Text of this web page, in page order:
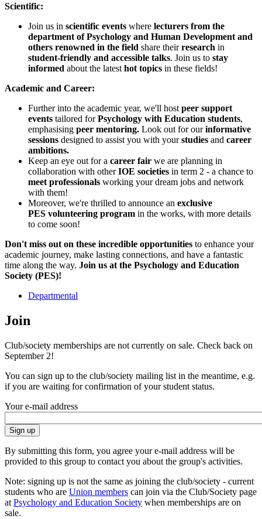
Scientific:
Join us in scientific events where lecturers from the
department of Psychology and Human Development and
others renowned in the field share theirresearch in
student-friendly and accessible talks. Join us to stay
informed about the latest hot topics in these fields!
Academic and Career:
Further into the academic year, we'll host peer support
events tailored forPsychology with Education students,
emphasising peer mentoring. Look out for ourinformative
sessions designed to assist you with yourstudies and career
ambitions.
Keep an eye out for a career fair we are planning in
collaboration with otherIOE societies in term 2 - a chance to
meet professionals working your dream jobs and network
with them!
Moreover, we're thrilled to announce an exclusive
PES volunteering program in the works, with more details
to come soon!
Don't miss out on these incredible opportunities to enhance your
academic journey, make lasting connections, and have a fantastic
time along the way. Join us at the Psychology and Education
Society (PES)!
Departmental
Join
Club/society memberships are not currently on sale. Check back on
September 2!
You can sign up to the club/society mailing list in the meantime, e.g.
if you are waiting for confirmation of your student status.
Your e-mail address
By submitting this form, you agree your e-mail address will be
provided to this group to contact you about the group's activities.
Note: signing up is not the same as joining the club/society - current
students who are Union members can join via the Club/Society page
at Psychology and Education Society when memberships are on
sale.